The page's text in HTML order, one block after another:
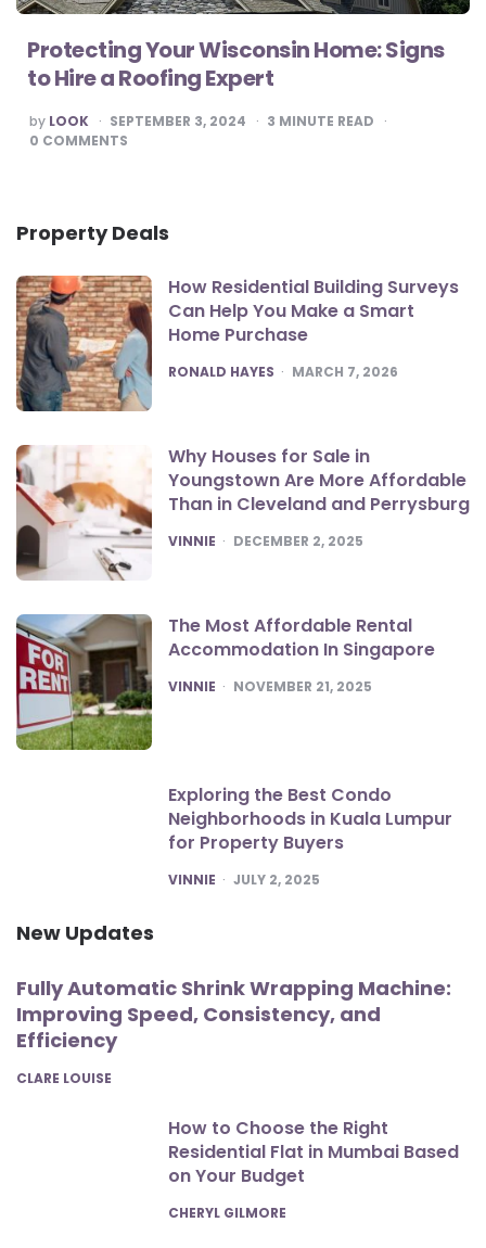
Protecting Your Wisconsin Home: Signs
to Hire a Roofing Expert
POSTED
BY
by LOOK SEPTEMBER 3, 2024 3 MINUTE READ
0 COMMENTS
Property Deals
How Residential Building Surveys
Can Help You Make a Smart
Home Purchase
POSTED
RONALD HAYES MARCH 7, 2026
Why Houses for Sale in
Youngstown Are More Affordable
Than in Cleveland and Perrysburg
POSTED
VINNIE DECEMBER 2, 2025
The Most Affordable Rental
Accommodation In Singapore
POSTED
VINNIE NOVEMBER 21, 2025
Exploring the Best Condo
Neighborhoods in Kuala Lumpur
for Property Buyers
POSTED
VINNIE JULY 2, 2025
New Updates
Fully Automatic Shrink Wrapping Machine:
Improving Speed, Consistency, and
Efficiency
POSTED
CLARE LOUISE
How to Choose the Right
Residential Flat in Mumbai Based
on Your Budget
POSTED
CHERYL GILMORE